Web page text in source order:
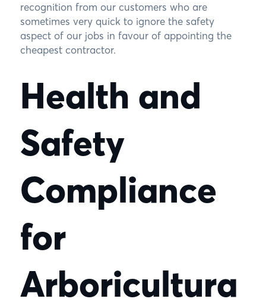
recognition from our customers who are
sometimes very quick to ignore the safety
aspect of our jobs in favour of appointing the
cheapest contractor.
Health and
Safety
Compliance
for
Arboricultura